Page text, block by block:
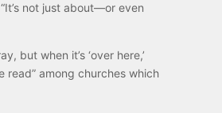
not just about—or even
but when it’s ‘over here,’
read” among churches which